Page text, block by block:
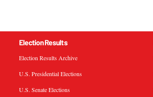
Election Results
Election Results Archive
U.S. Presidential Elections
U.S. Senate Elections